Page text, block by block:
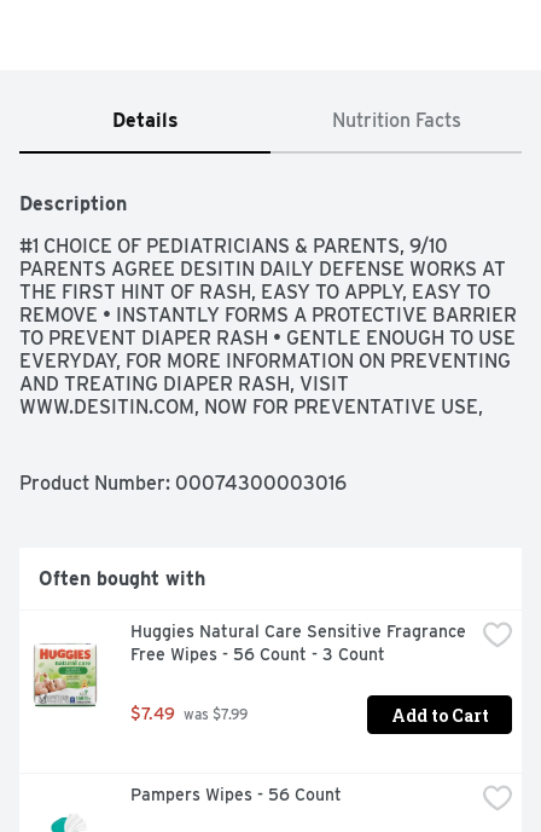
Details Nutrition Facts
Description
#1 CHOICE OF PEDIATRICIANS & PARENTS, 9/10
PARENTS AGREE DESITIN DAILY DEFENSE WORKS AT
THE FIRST HINT OF RASH, EASY TO APPLY, EASY TO
REMOVE • INSTANTLY FORMS A PROTECTIVE BARRIER
TO PREVENT DIAPER RASH • GENTLE ENOUGH TO USE
EVERYDAY, FOR MORE INFORMATION ON PREVENTING
AND TREATING DIAPER RASH, VISIT
WWW.DESITIN.COM, NOW FOR PREVENTATIVE USE,
AGAINST DIAPER RASH FROM THE FIRST USE,
DUE TO DIAPER RASH AND HELPS SEAL OUT
WETNESS
Product Number: 00074300003016
Often bought with
Huggies Natural Care Sensitive Fragrance
Free Wipes - 56 Count - 3 Count
$7.49 was $7.99 Add to Cart
Pampers Wipes - 56 Count